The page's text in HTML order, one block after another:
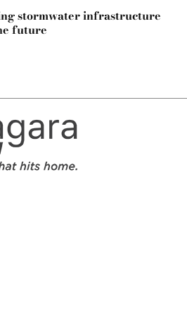
stormwater infrastructure
future